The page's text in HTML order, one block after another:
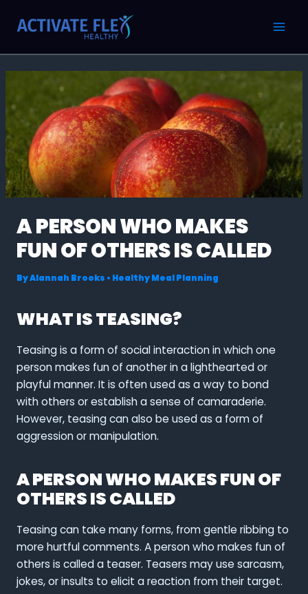
A PERSON WHO MAKES
FUN OF OTHERS IS CALLED
ByAlannah Brooks • Healthy Meal Planning
WHAT IS TEASING?
Teasing is a form of social interaction in which one
person makes fun of another in a lighthearted or
playful manner. It is often used as a way to bond
with others or establish a sense of camaraderie.
However, teasing can also be used as a form of
aggression or manipulation.
A PERSON WHO MAKES FUN OF
OTHERS IS CALLED
Teasing can take many forms, from gentle ribbing to
more hurtful comments. A person who makes fun of
others is called a teaser. Teasers may use sarcasm,
jokes, or insults to elicit a reaction from their target.
navigation